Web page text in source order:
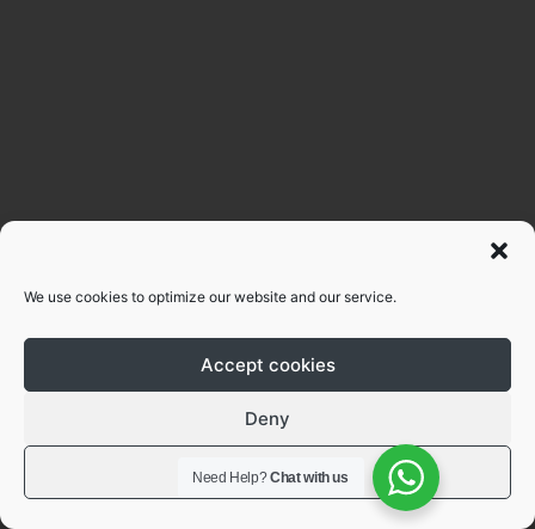
We use cookies to optimize our website and our service.
Accept cookies
Deny
View preferences
Need Help?Chat with us